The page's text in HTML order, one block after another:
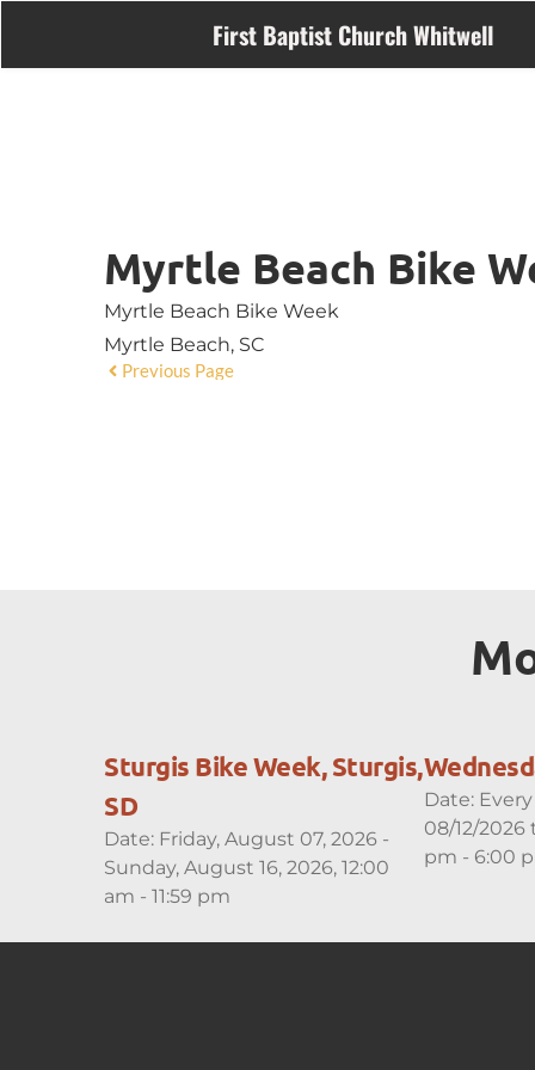
First Baptist Church Whitwell
Myrtle Beach Bike
Myrtle Beach Bike Week
Myrtle Beach, SC
Previous Page
Sturgis Bike Week, Sturgis,
SD
Date: Friday, August 07, 2026 -
Sunday, August 16, 2026, 12:00
am - 11:59 pm
Date:
08/12/2026
pm - 6:00